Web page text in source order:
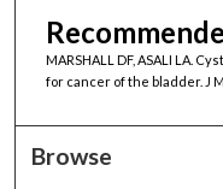
MARSHALL DF, ASALI LA.
for cancer of the bladder. J
Browse